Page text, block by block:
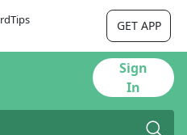
GET APP
Sign
In